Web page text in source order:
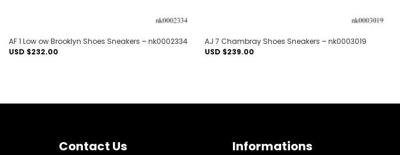
AF 1 Low ow Brooklyn Shoes Sneakers – nk0002334
USD $232.00
AJ 7 Chambray Shoes Sneakers – nk0003019
USD $239.00
Contact Us Informations